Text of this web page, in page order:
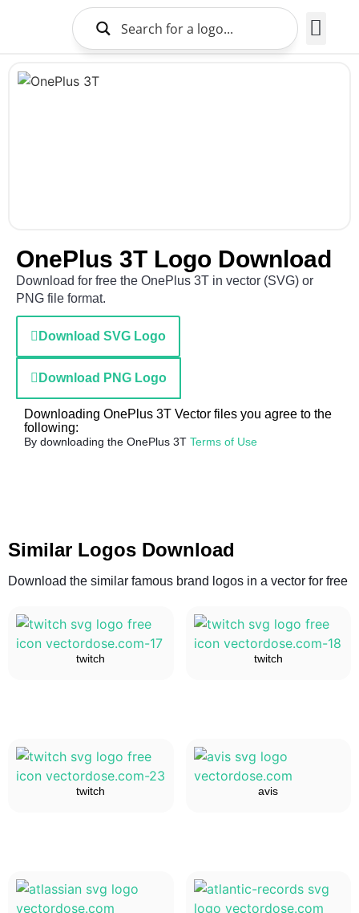
OnePlus 3T Logo Download
Download for free the OnePlus 3T in vector (SVG) or
PNG file format.
Download SVG Logo
Download PNG Logo
Downloading OnePlus 3T Vector files you agree to the
following:
By downloading the OnePlus 3T Terms of Use
Similar Logos Download
Download the similar famous brand logos in a vector for free
twitch twitch
twitch avis